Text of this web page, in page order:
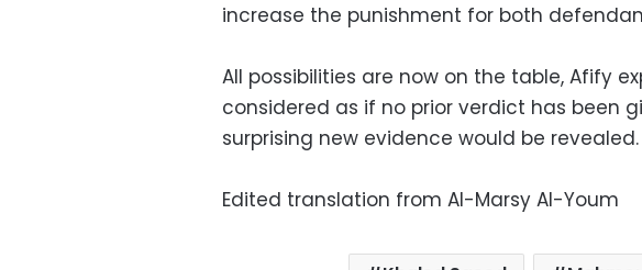
increase the punishment for both
All possibilities are now on the table, Afify
considered as if no prior verdict has been
surprising new evidence would be revealed.
Edited translation from Al-Marsy Al-Youm